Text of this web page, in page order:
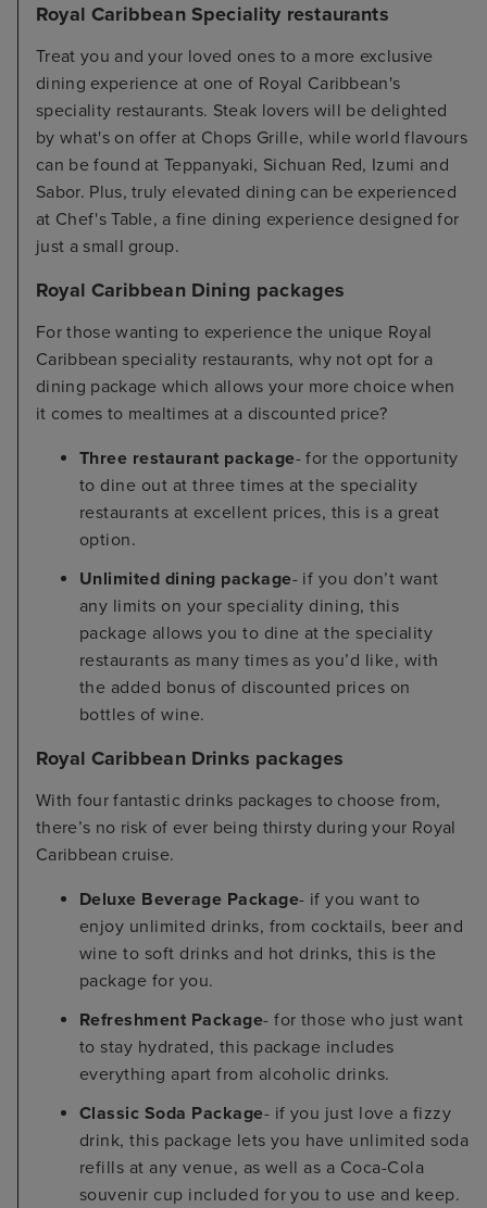
Royal Caribbean Speciality restaurants
Treat you and your loved ones to a more exclusive
dining experience at one of Royal Caribbean's
speciality restaurants. Steak lovers will be delighted
by what's on offer at Chops Grille, while world flavours
can be found at Teppanyaki, Sichuan Red, Izumi and
Sabor. Plus, truly elevated dining can be experienced
at Chef's Table, a fine dining experience designed for
just a small group.
Royal Caribbean Dining packages
For those wanting to experience the unique Royal
Caribbean speciality restaurants, why not opt for a
dining package which allows your more choice when
it comes to mealtimes at a discounted price?
Three restaurant package- for the opportunity
to dine out at three times at the speciality
restaurants at excellent prices, this is a great
option.
Unlimited dining package- if you don’t want
any limits on your speciality dining, this
package allows you to dine at the speciality
restaurants as many times as you’d like, with
the added bonus of discounted prices on
bottles of wine.
Royal Caribbean Drinks packages
With four fantastic drinks packages to choose from,
there’s no risk of ever being thirsty during your Royal
Caribbean cruise.
Deluxe Beverage Package- if you want to
enjoy unlimited drinks, from cocktails, beer and
wine to soft drinks and hot drinks, this is the
package for you.
Refreshment Package- for those who just want
to stay hydrated, this package includes
everything apart from alcoholic drinks.
Classic Soda Package- if you just love a fizzy
drink, this package lets you have unlimited soda
refills at any venue, as well as a Coca-Cola
souvenir cup included for you to use and keep.